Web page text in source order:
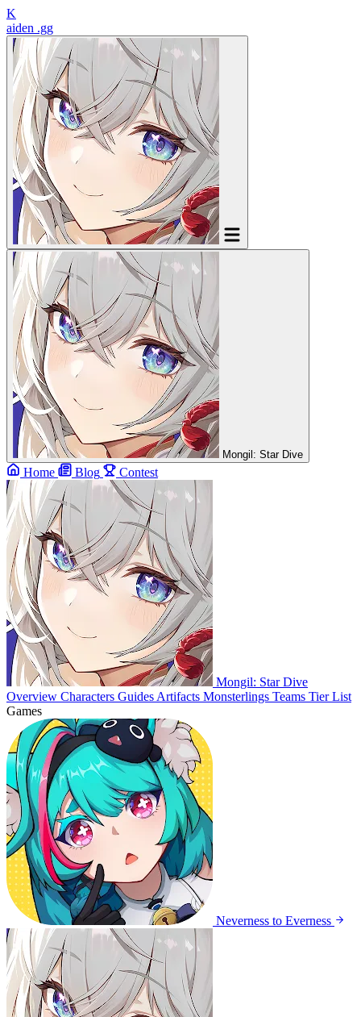
K
aiden .gg
Mongil: Star Dive
Home Blog Contest
Mongil: Star Dive
Overview Characters Guides Artifacts Monsterlings Teams Tier List
Games
Neverness to Everness